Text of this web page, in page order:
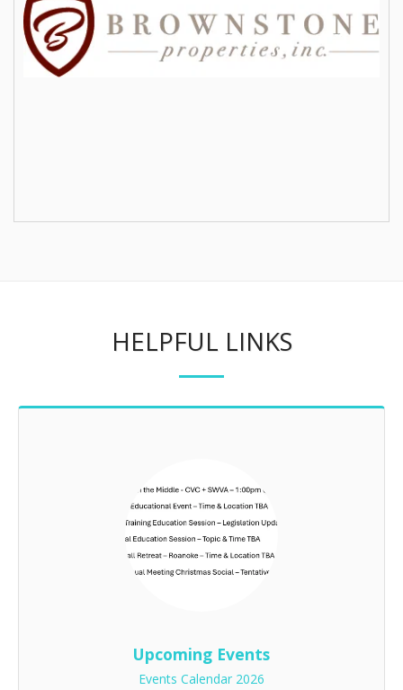
HELPFUL LINKS
Upcoming Events
Events Calendar 2026